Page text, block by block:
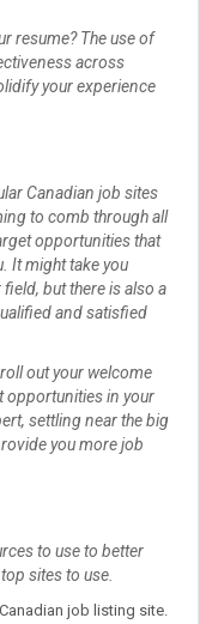
resume? The use of
across
your experience
Canadian job sites
to comb through all
opportunities that
It might take you
but there is also a
and satisfied
out your welcome
opportunities in your
settling near the big
you more job
to use to better
sites to use.
job listing site.